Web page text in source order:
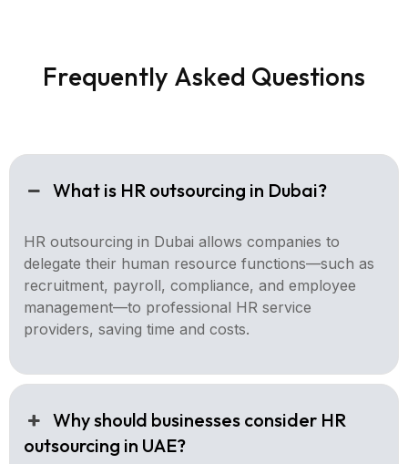
Frequently Asked Questions
What is HR outsourcing in Dubai?
HR outsourcing in Dubai allows companies to
delegate their human resource functions—such as
recruitment, payroll, compliance, and employee
management—to professional HR service
providers, saving time and costs.
Why should businesses consider HR
outsourcing in UAE?